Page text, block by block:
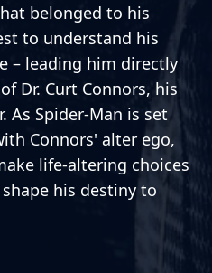
belonged to his
to understand his
– leading him directly
Dr. Curt Connors, his
As Spider-Man is set
Connors' alter ego,
life-altering choices
his destiny to